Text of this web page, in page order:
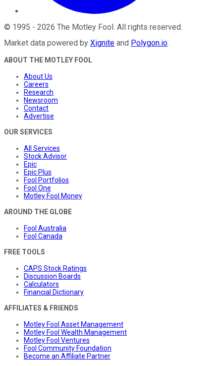
© 1995 - 2026 The Motley Fool. All rights reserved.
Market data powered by Xignite and Polygon.io.
ABOUT THE MOTLEY FOOL
About Us
Careers
Research
Newsroom
Contact
Advertise
OUR SERVICES
All Services
Stock Advisor
Epic
Epic Plus
Fool Portfolios
Fool One
Motley Fool Money
AROUND THE GLOBE
Fool Australia
Fool Canada
FREE TOOLS
CAPS Stock Ratings
Discussion Boards
Calculators
Financial Dictionary
AFFILIATES & FRIENDS
Motley Fool Asset Management
Motley Fool Wealth Management
Motley Fool Ventures
Fool Community Foundation
Become an Affiliate Partner